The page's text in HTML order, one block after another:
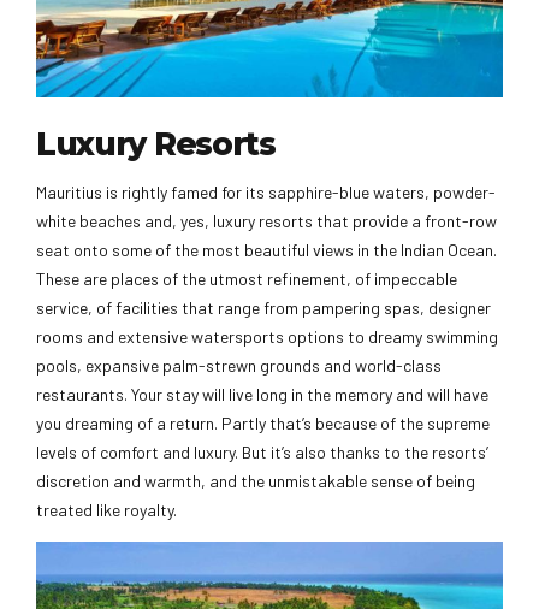
Luxury Resorts
Mauritius is rightly famed for its sapphire-blue waters, powder-
white beaches and, yes, luxury resorts that provide a front-row
seat onto some of the most beautiful views in the Indian Ocean.
These are places of the utmost refinement, of impeccable
service, of facilities that range from pampering spas, designer
rooms and extensive watersports options to dreamy swimming
pools, expansive palm-strewn grounds and world-class
restaurants. Your stay will live long in the memory and will have
you dreaming of a return. Partly that’s because of the supreme
levels of comfort and luxury. But it’s also thanks to the resorts’
discretion and warmth, and the unmistakable sense of being
treated like royalty.